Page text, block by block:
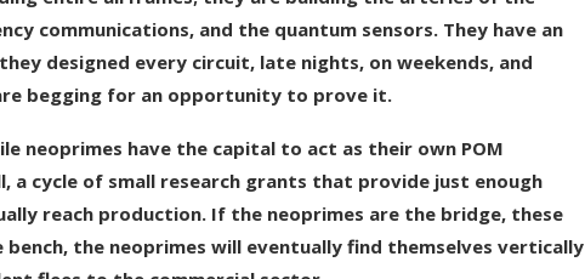
communications, and the quantum sensors. They have an
designed every circuit, late nights, on weekends, and
begging for an opportunity to prove it.
neoprimes have the capital to act as their own POM
a cycle of small research grants that provide just enough
reach production. If the neoprimes are the bridge, these
the neoprimes will eventually find themselves vertically